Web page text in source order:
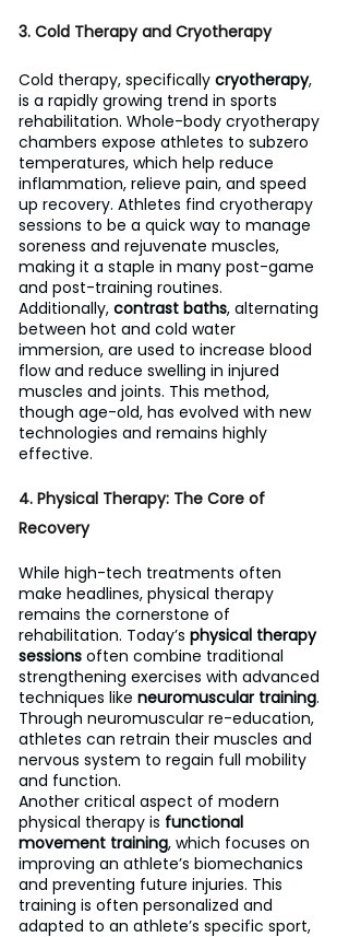
3. Cold Therapy and Cryotherapy
Cold therapy, specifically cryotherapy,
is a rapidly growing trend in sports
rehabilitation. Whole-body cryotherapy
chambers expose athletes to subzero
temperatures, which help reduce
inflammation, relieve pain, and speed
up recovery. Athletes find cryotherapy
sessions to be a quick way to manage
soreness and rejuvenate muscles,
making it a staple in many post-game
and post-training routines.
Additionally, contrast baths, alternating
between hot and cold water
immersion, are used to increase blood
flow and reduce swelling in injured
muscles and joints. This method,
though age-old, has evolved with new
technologies and remains highly
effective.
4. Physical Therapy: The Core of
Recovery
While high-tech treatments often
make headlines, physical therapy
remains the cornerstone of
rehabilitation. Today’s physical therapy
sessions often combine traditional
strengthening exercises with advanced
techniques like neuromuscular training.
Through neuromuscular re-education,
athletes can retrain their muscles and
nervous system to regain full mobility
and function.
Another critical aspect of modern
physical therapy is functional
movement training, which focuses on
improving an athlete’s biomechanics
and preventing future injuries. This
training is often personalized and
adapted to an athlete’s specific sport,